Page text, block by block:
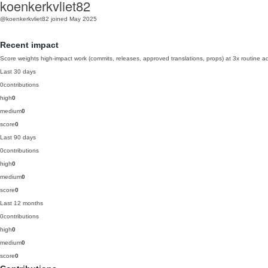
koenkerkvliet82
@koenkerkvliet82 joined May 2025
Recent impact
Score weights high-impact work (commits, releases, approved translations, props) at 3x routine
Last 30 days
0contributions
high0
medium0
score0
Last 90 days
0contributions
high0
medium0
score0
Last 12 months
0contributions
high0
medium0
score0